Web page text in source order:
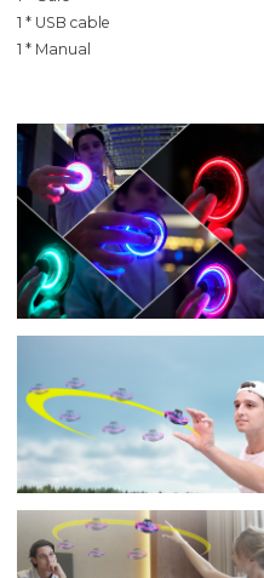
1 * USB cable
1 * Manual